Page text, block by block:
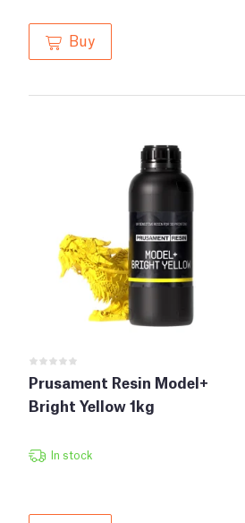
Buy
Prusament Resin Model+
Bright Yellow 1kg
In stock